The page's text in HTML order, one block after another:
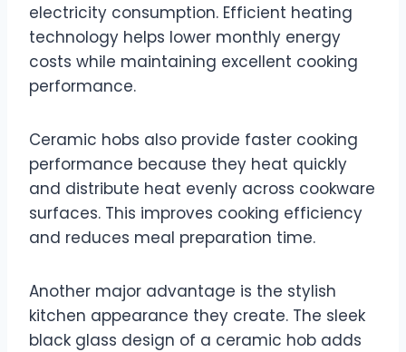
electricity consumption. Efficient heating
technology helps lower monthly energy
costs while maintaining excellent cooking
performance.
Ceramic hobs also provide faster cooking
performance because they heat quickly
and distribute heat evenly across cookware
surfaces. This improves cooking efficiency
and reduces meal preparation time.
Another major advantage is the stylish
kitchen appearance they create. The sleek
black glass design of a ceramic hob adds